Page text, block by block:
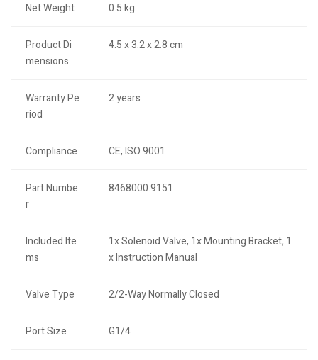
Net Weight 0.5 kg
Product Di
mensions
4.5 x 3.2 x 2.8 cm
Warranty Pe
riod
2 years
Compliance CE, ISO 9001
Part Numbe
r
8468000.9151
Included Ite
ms
1x Solenoid Valve, 1x Mounting Bracket, 1
x Instruction Manual
Valve Type 2/2-Way Normally Closed
Port Size G1/4